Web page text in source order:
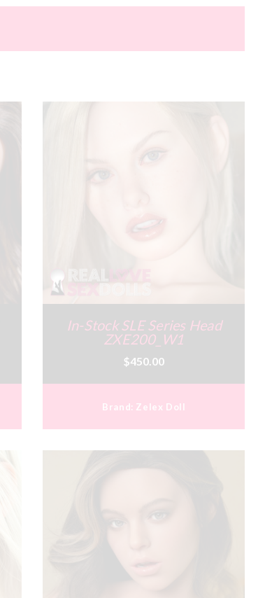
In-Stock SLE Series Head
ZXE200_W1
$450.00
Brand: Zelex Doll